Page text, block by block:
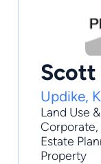
Scott
Updike,
Land Use
Corporate,
Estate
Property